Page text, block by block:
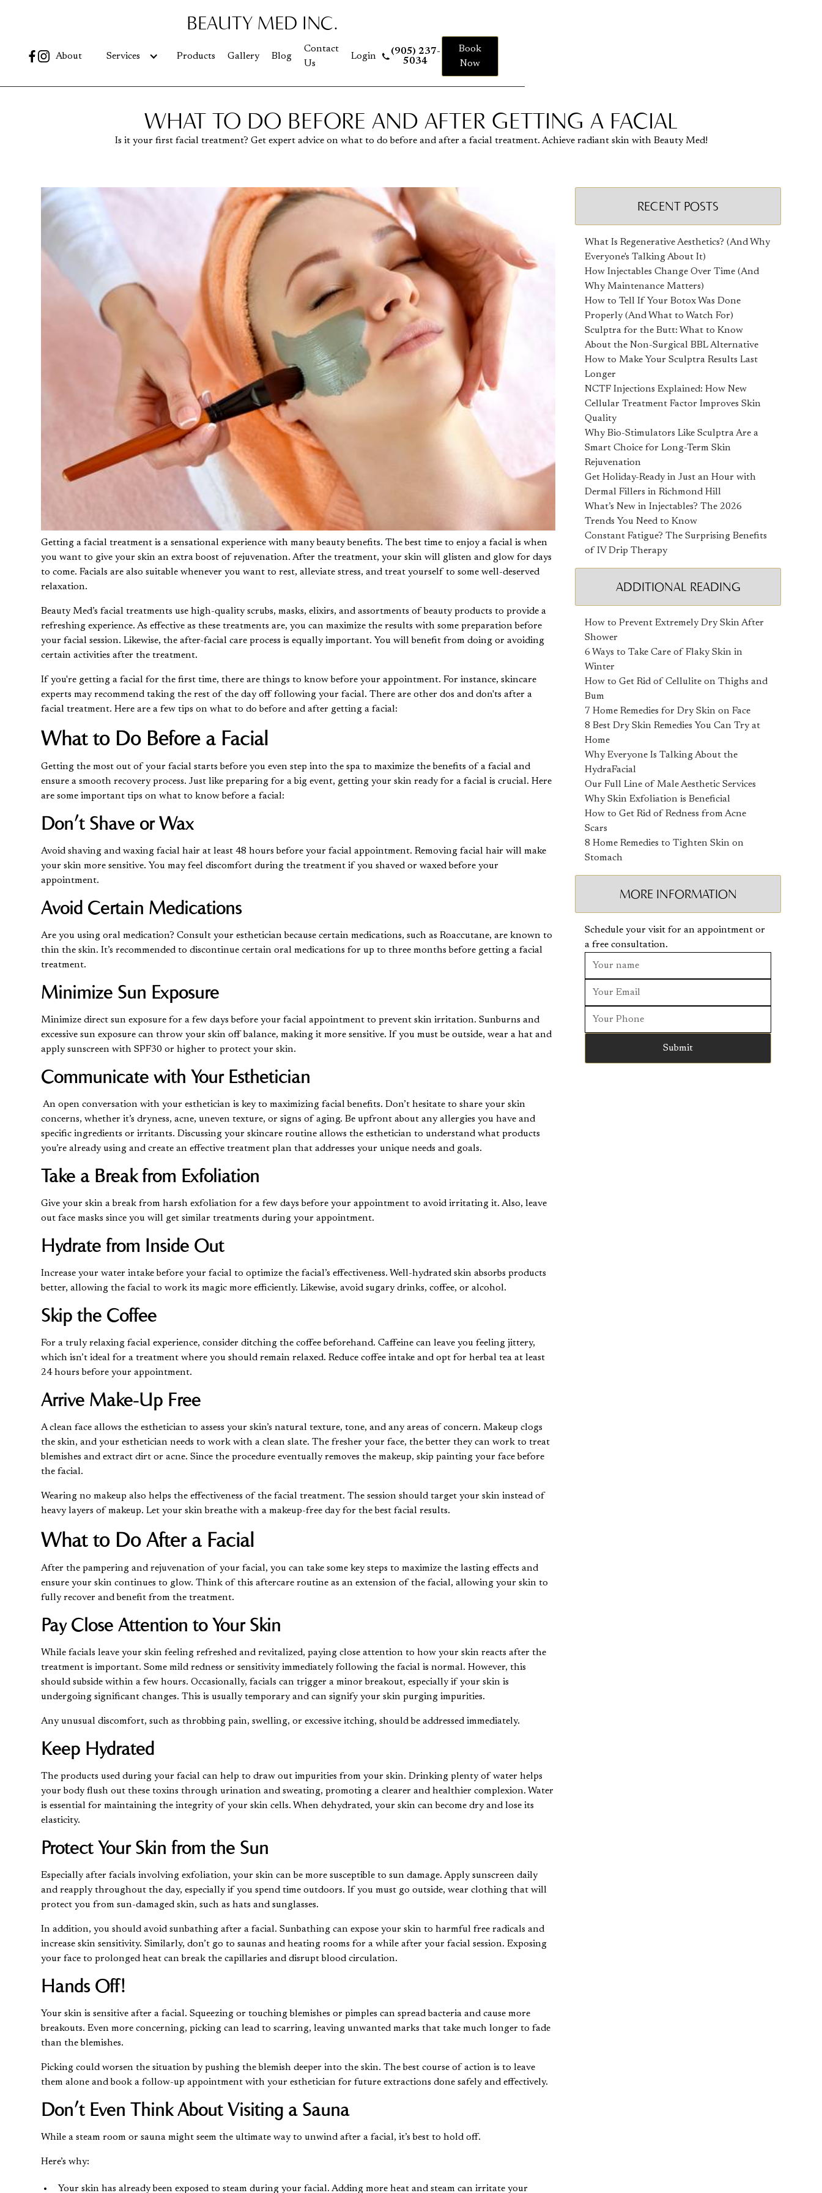
BEAUTY MED INC.
Go to homepage
About Services Products Gallery Blog
Contact
Us
Login
(905) 237-
5034
Book
Now
WHAT TO DO BEFORE AND AFTER GETTING A FACIAL
Is it your first facial treatment? Get expert advice on what to do before and after a facial treatment. Achieve radiant skin with Beauty Med!
Getting a facial treatment is a sensational experience with many beauty benefits. The best time to enjoy a facial is when
you want to give your skin an extra boost of rejuvenation. After the treatment, your skin will glisten and glow for days
to come. Facials are also suitable whenever you want to rest, alleviate stress, and treat yourself to some well-deserved
relaxation.
Beauty Med’sfacial treatments use high-quality scrubs, masks, elixirs, and assortments of beauty products to provide a
refreshing experience. As effective as these treatments are, you can maximize the results with some preparation before
your facial session. Likewise, the after-facial care process is equally important. You will benefit from doing or avoiding
certain activities after the treatment.
If you're getting a facial for the first time, there are things to know before your appointment. For instance, skincare
experts may recommend taking the rest of the day off following your facial. There are other dos and don'ts after a
facial treatment. Here are a few tips on what to do before and after getting a facial:
What to Do Before a Facial
Getting the most out of your facial starts before you even step into the spa to maximize thebenefits of a facial and
ensure a smooth recovery process. Just like preparing for a big event, getting your skin ready for a facial is crucial. Here
are some important tips on what to know before a facial:
Don’t Shave or Wax
Avoid shaving and waxing facial hair at least 48 hours before your facial appointment. Removing facial hair will make
your skin more sensitive. You may feel discomfort during the treatment if you shaved or waxed before your
appointment.
Avoid Certain Medications
Are you using oral medication? Consult your esthetician because certain medications, such as Roaccutane, are known to
thin the skin. It’s recommended to discontinue certain oral medications for up to three months before getting a facial
treatment.
Minimize Sun Exposure
Minimize direct sun exposure for a few days before your facial appointment to prevent skin irritation. Sunburns and
excessive sun exposure can throw your skin off balance, making it more sensitive. If you must be outside, wear a hat and
apply sunscreen with SPF30 or higher to protect your skin.
Communicate with Your Esthetician
An open conversation with your esthetician is key to maximizing facial benefits. Don’t hesitate to share your skin
concerns, whether it’s dryness, acne, uneven texture, or signs of aging. Be upfront about any allergies you have and
specific ingredients or irritants. Discussing your skincare routine allows the esthetician to understand what products
you’re already using and create an effective treatment plan that addresses your unique needs and goals.
Take a Break from Exfoliation
Give your skin a break from harsh exfoliation for a few days before your appointment to avoid irritating it. Also, leave
out face masks since you will get similar treatments during your appointment.
Hydrate from Inside Out
Increase your water intake before your facial to optimize the facial’s effectiveness. Well-hydrated skin absorbs products
better, allowing the facial to work its magic more efficiently. Likewise, avoid sugary drinks, coffee, or alcohol.
Skip the Coffee
For a truly relaxing facial experience, consider ditching the coffee beforehand. Caffeine can leave you feeling jittery,
which isn’t ideal for a treatment where you should remain relaxed. Reduce coffee intake and opt for herbal tea at least
24 hours before your appointment.
Arrive Make-Up Free
A clean face allows the esthetician to assess your skin’s natural texture, tone, and any areas of concern. Makeupclogs
the skin, and your esthetician needs to work with a clean slate. The fresher your face, the better they can work to treat
blemishes and extract dirt or acne. Since the procedure eventually removes the makeup, skip painting your face before
the facial.
Wearing no makeup also helps the effectiveness of the facial treatment. The session should target your skin instead of
heavy layers of makeup. Let your skin breathe with a makeup-free day for the best facial results.
What to Do After a Facial
After the pampering and rejuvenation of your facial, you can take some key steps to maximize the lasting effects and
ensure your skin continues to glow. Think of this aftercare routine as an extension of the facial, allowing your skin to
fully recover and benefit from the treatment.
Pay Close Attention to Your Skin
While facials leave your skin feeling refreshed and revitalized, paying close attention to how your skin reacts after the
treatment is important. Some mild redness or sensitivity immediately following the facial is normal. However, this
should subside within a few hours. Occasionally, facials can trigger a minor breakout, especially if your skin is
undergoing significant changes. This is usually temporary and can signify your skin purging impurities.
Any unusual discomfort, such as throbbing pain, swelling, or excessive itching, should be addressed immediately.
Keep Hydrated
The products used during your facial can help to draw out impurities from your skin. Drinking plenty of water helps
your body flush out these toxins through urination and sweating, promoting a clearer and healthier complexion. Water
is essential for maintaining the integrity of your skin cells. When dehydrated, your skin can become dry and lose its
elasticity.
Protect Your Skin from the Sun
Especially after facials involving exfoliation, your skin can be more susceptible to sun damage. Apply sunscreen daily
and reapply throughout the day, especially if you spend time outdoors. If you must go outside, wear clothing that will
protect you fromsun-damaged skin, such as hats and sunglasses.
In addition, you should avoid sunbathing after a facial. Sunbathing can expose your skin to harmful free radicals and
increase skin sensitivity. Similarly, don’t go to saunas and heating rooms for a while after your facial session. Exposing
your face to prolonged heat can break the capillaries and disrupt blood circulation.
Hands Off!
Your skin is sensitive after a facial. Squeezing or touching blemishes or pimples can spread bacteria and cause more
breakouts. Even more concerning, picking can lead to scarring, leaving unwanted marks that take much longer to fade
than the blemishes.
Picking could worsen the situation by pushing the blemish deeper into the skin. The best course of action is to leave
them alone and book a follow-up appointment with your esthetician for future extractions done safely and effectively.
Don’t Even Think About Visiting a Sauna
While a steam room or sauna might seem the ultimate way to unwind after a facial, it’s best to hold off.
Here’s why:
Your skin has already been exposed to steam during your facial. Adding more heat and steam can irritate your
RECENT POSTS
What Is Regenerative Aesthetics? (And Why
Everyone's Talking About It)
How Injectables Change Over Time (And
Why Maintenance Matters)
How to Tell If Your Botox Was Done
Properly (And What to Watch For)
Sculptra for the Butt: What to Know
About the Non-Surgical BBL Alternative
How to Make Your Sculptra Results Last
Longer
NCTF Injections Explained: How New
Cellular Treatment Factor Improves Skin
Quality
Why Bio-Stimulators Like Sculptra Are a
Smart Choice for Long-Term Skin
Rejuvenation
Get Holiday-Ready in Just an Hour with
Dermal Fillers in Richmond Hill
What’s New in Injectables? The 2026
Trends You Need to Know
Constant Fatigue? The Surprising Benefits
of IV Drip Therapy
ADDITIONAL READING
How to Prevent Extremely Dry Skin After
Shower
6 Ways to Take Care of Flaky Skin in
Winter
How to Get Rid of Cellulite on Thighs and
Bum
7 Home Remedies for Dry Skin on Face
8 Best Dry Skin Remedies You Can Try at
Home
Why Everyone Is Talking About the
HydraFacial
Our Full Line of Male Aesthetic Services
Why Skin Exfoliation is Beneficial
How to Get Rid of Redness from Acne
Scars
8 Home Remedies to Tighten Skin on
Stomach
MORE INFORMATION
Schedule your visit for an appointment or
a free consultation.